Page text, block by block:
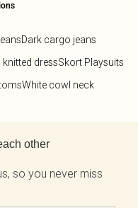
Dark cargo jeans
knitted dressSkort Playsuits
White cowl neck
other
so you never miss